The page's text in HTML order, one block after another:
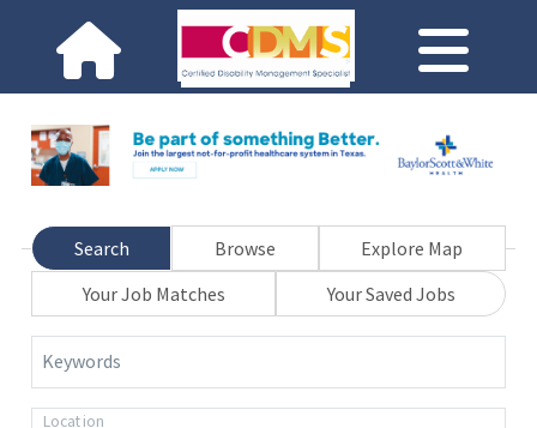
Search Browse
Explore Map
Your Job Matches
Your Saved Jobs
Keywords
Location